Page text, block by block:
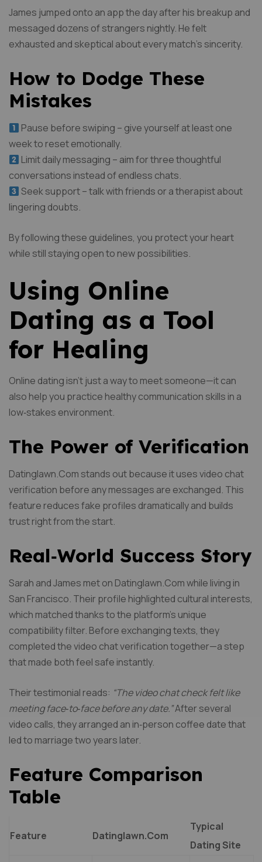
James jumped onto an app the day after his breakup and
messaged dozens of strangers nightly. He felt
exhausted and skeptical about every match’s sincerity.
How to Dodge These
Mistakes
Pause before swiping – give yourself at least one
week to reset emotionally.
Limit daily messaging – aim for three thoughtful
conversations instead of endless chats.
Seek support – talk with friends or a therapist about
lingering doubts.
By following these guidelines, you protect your heart
while still staying open to new possibilities.
Using Online
Dating as a Tool
for Healing
Online dating isn’t just a way to meet someone—it can
also help you practice healthy communication skills in a
low‑stakes environment.
The Power of Verification
Datinglawn.Com stands out because it uses video chat
verification before any messages are exchanged. This
feature reduces fake profiles dramatically and builds
trust right from the start.
Real‑World Success Story
Sarah and James met on Datinglawn.Com while living in
San Francisco. Their profile highlighted cultural interests,
which matched thanks to the platform’s unique
compatibility filter. Before exchanging texts, they
completed the video chat verification together—a step
that made both feel safe instantly.
Their testimonial reads: “The video chat check felt like
meeting face‑to‑face before any date.”After several
video calls, they arranged an in‑person coffee date that
led to marriage two years later.
Feature Comparison
Table
Feature Datinglawn.Com
Typical
Dating Site